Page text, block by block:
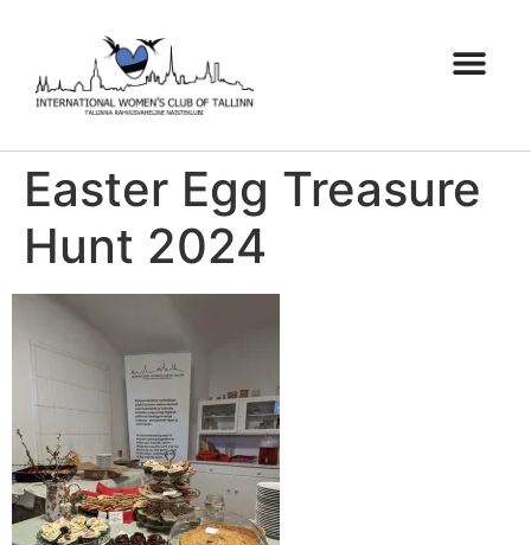
Easter Egg Treasure
Hunt 2024